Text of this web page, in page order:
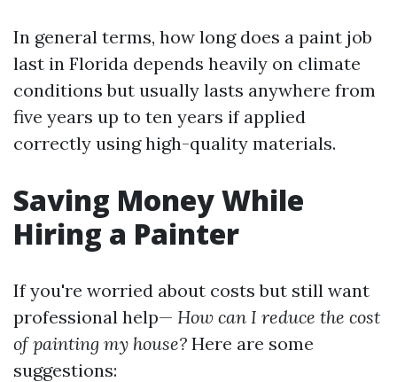
In general terms, how long does a paint job
last in Florida depends heavily on climate
conditions but usually lasts anywhere from
five years up to ten years if applied
correctly using high-quality materials.
Saving Money While
Hiring a Painter
If you're worried about costs but still want
professional help— How can I reduce the cost
of painting my house? Here are some
suggestions: